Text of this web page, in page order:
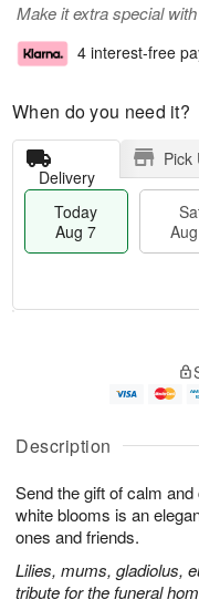
Description
Send the gift of calm
white blooms is an
ones and friends.
Lilies, mums, gladiolus,
tribute for the funeral
Make it extra special
4 interest-free
When do you need it?
Delivery
Pick
Today
Aug 7
A
u
7
g
g
e
s